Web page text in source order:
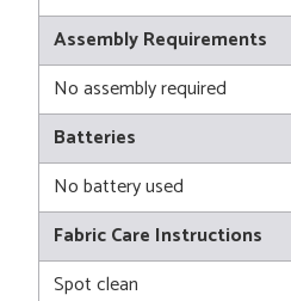
Assembly Requirements
No assembly required
Batteries
No battery used
Fabric Care Instructions
Spot clean